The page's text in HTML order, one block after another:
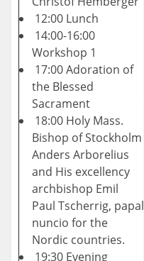
12:00 Lunch
14:00-16:00
Workshop 1
17:00 Adoration of
the Blessed
Sacrament
18:00 Holy Mass.
Bishop of Stockholm
Anders Arborelius
and His excellency
archbishop Emil
Paul Tscherrig, papal
nuncio for the
Nordic countries.
19:30 Evening